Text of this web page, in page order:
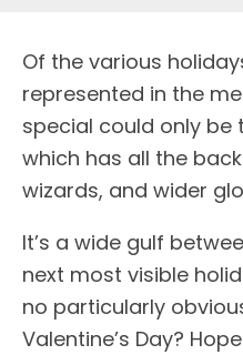
Of the various
represented in the
special could only be
which has all the
wizards, and wider
It’s a wide gulf
next most visible
no particularly
Valentine’s Day?